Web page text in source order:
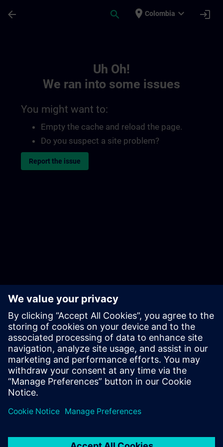
arrow_back search place Colombia expand_more login
Uh Oh!
We ran into some issues
You might want to:
Empty the cache and reload the page.
Do you suspect a site problem?
Report the issue